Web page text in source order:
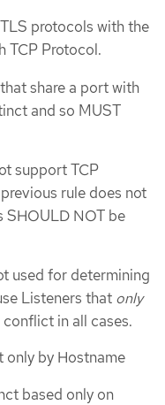
protocols with the
TCP Protocol.
share a port with
and so MUST
support TCP
rule does not
SHOULD NOT be
used for determining
Listeners that only
in all cases.
only by Hostname
based only on